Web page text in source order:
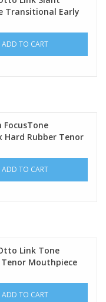
Transitional Early
5 WOW!
ADD TO CART
FocusTone
Hard Rubber Tenor
ADD TO CART
Link Tone
Mouthpiece
Occhiuto
ADD TO CART